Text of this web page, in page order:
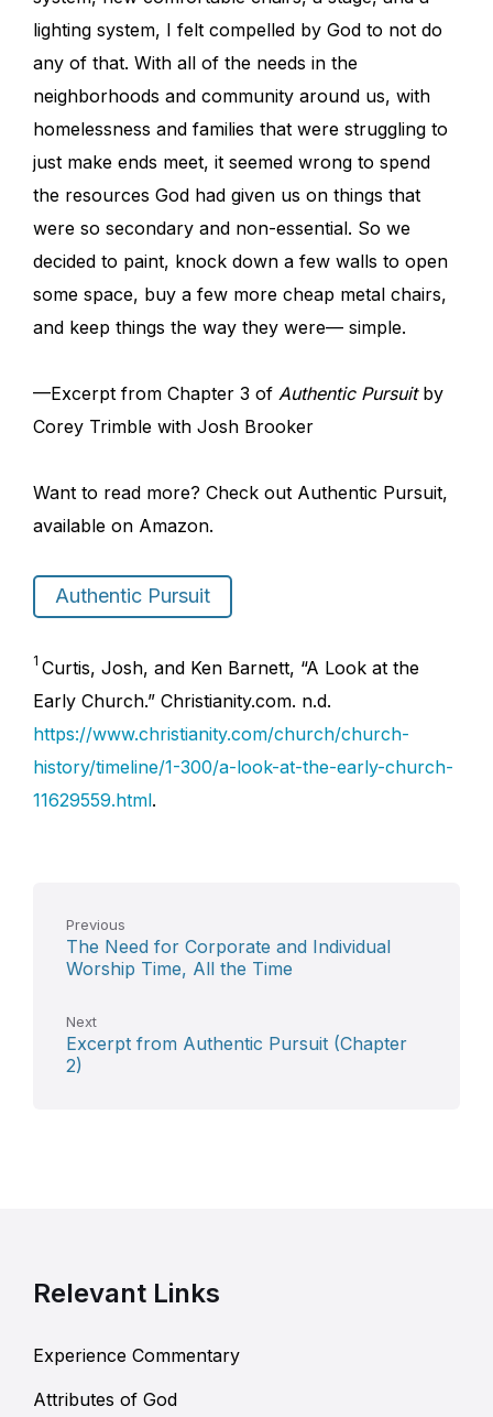
lighting system, I felt compelled by God to not do
any of that. With all of the needs in the
neighborhoods and community around us, with
homelessness and families that were struggling to
just make ends meet, it seemed wrong to spend
the resources God had given us on things that
were so secondary and non-essential. So we
decided to paint, knock down a few walls to open
some space, buy a few more cheap metal chairs,
and keep things the way they were— simple.
—Excerpt from Chapter 3 of Authentic Pursuitby
Corey Trimble with Josh Brooker
Want to read more? Check out Authentic Pursuit,
available on Amazon.
Authentic Pursuit
1 Curtis, Josh, and Ken Barnett, “A Look at the
Early Church.” Christianity.com. n.d.
https://www.christianity.com/church/church-
history/timeline/1-300/a-look-at-the-early-church-
11629559.html.
Previous
The Need for Corporate and Individual
Worship Time, All the Time
Next
Excerpt from Authentic Pursuit (Chapter
2)
Relevant Links
Experience Commentary
Attributes of God